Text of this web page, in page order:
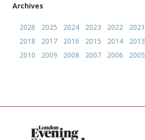
Archives
2026 2025 2024 2023 2022 2021
2018
2017 2016 2015 2014 2013
2010
2009 2008 2007 2006 2005